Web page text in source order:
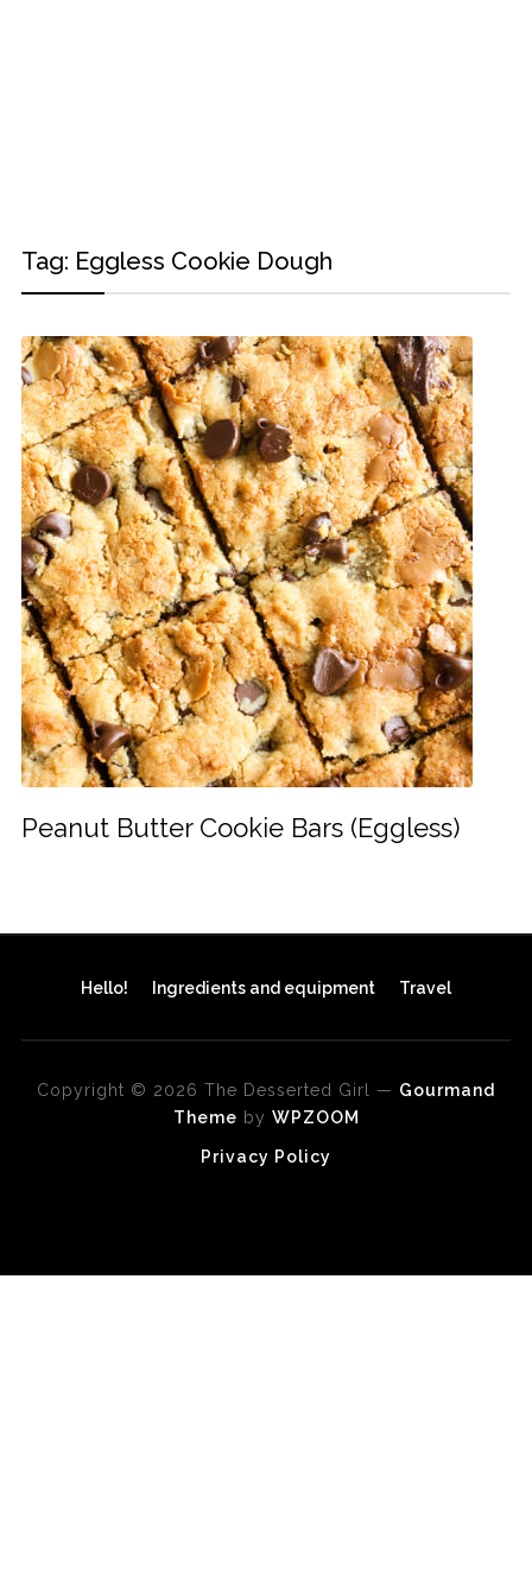
Tag: Eggless Cookie Dough
Peanut Butter Cookie Bars (Eggless)
Hello! Ingredients and equipment Travel
Copyright © 2026 The Desserted Girl — Gourmand
Theme by WPZOOM
Privacy Policy